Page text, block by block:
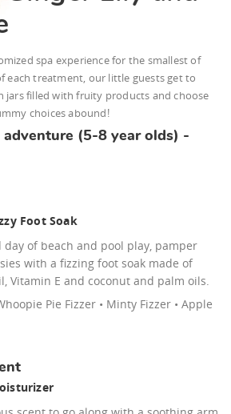
spa experience for the smallest of
each treatment, our little guests get to
jars filled with fruity products and choose
choices abound!
(5-8 year olds) -
Foot Soak
of beach and pool play, pamper
with a fizzing foot soak made of
Vitamin E and coconut and palm oils.
Pie Fizzer • Minty Fizzer • Apple